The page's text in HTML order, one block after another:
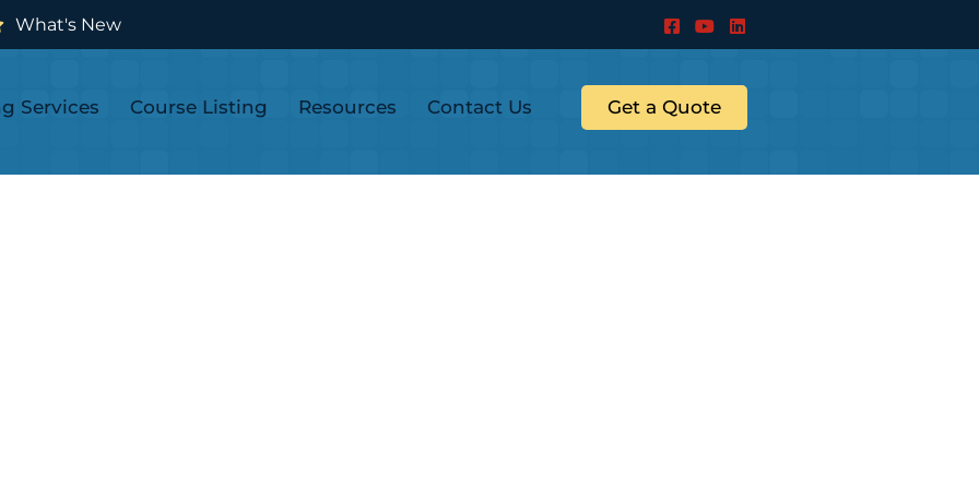
What's New
Services Course Listing Resources Contact Us Get a Quote